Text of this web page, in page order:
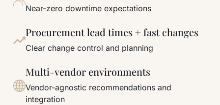
Near-zero downtime expectations
Procurement lead times + fast changes
Clear change control and planning
Multi-vendor environments
Vendor-agnostic recommendations and
integration